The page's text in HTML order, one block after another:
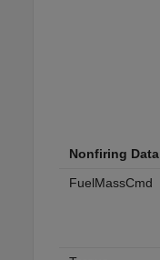
Nonfiring Data
FuelMassCmd